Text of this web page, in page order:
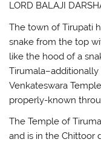
LORD BALAJI
The town of Tirupati
snake from the top
like the hood of a
Tirumala–additionally
Venkateswara
properly-known
The Temple of
and is in the Chittoor